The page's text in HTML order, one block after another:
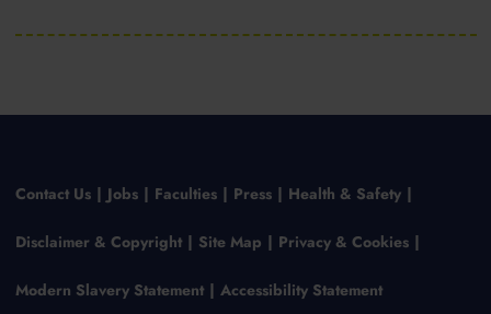
Contact Us Jobs Faculties Press Health & Safety
Disclaimer & Copyright Site Map Privacy & Cookies
Modern Slavery Statement Accessibility Statement